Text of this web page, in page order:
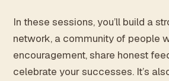
In these sessions, you’ll build a
network, a community of people
encouragement, share honest
celebrate your successes. It’s